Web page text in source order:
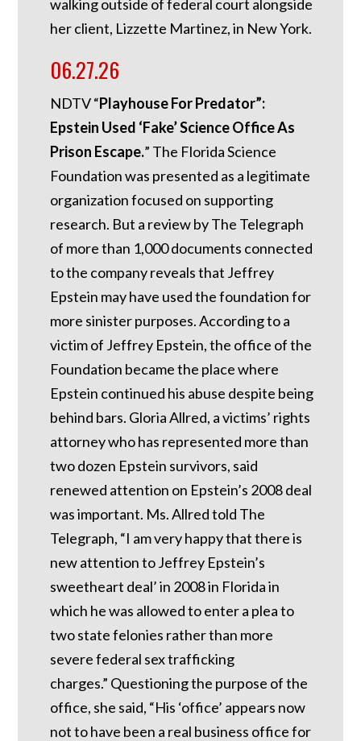
walking outside of federal court alongside
her client, Lizzette Martinez, in New York.
06.27.26
NDTV “Playhouse For Predator”:
Epstein Used ‘Fake’ Science Office As
Prison Escape.” The Florida Science
Foundation was presented as a legitimate
organization focused on supporting
research. But a review by The Telegraph
of more than 1,000 documents connected
to the company reveals that Jeffrey
Epstein may have used the foundation for
more sinister purposes. According to a
victim of Jeffrey Epstein, the office of the
Foundation became the place where
Epstein continued his abuse despite being
behind bars. Gloria Allred, a victims’ rights
attorney who has represented more than
two dozen Epstein survivors, said
renewed attention on Epstein’s 2008 deal
was important. Ms. Allred told The
Telegraph, “I am very happy that there is
new attention to Jeffrey Epstein’s
sweetheart deal’ in 2008 in Florida in
which he was allowed to enter a plea to
two state felonies rather than more
severe federal sex trafficking
charges.” Questioning the purpose of the
office, she said, “His ‘office’ appears now
not to have been a real business office for